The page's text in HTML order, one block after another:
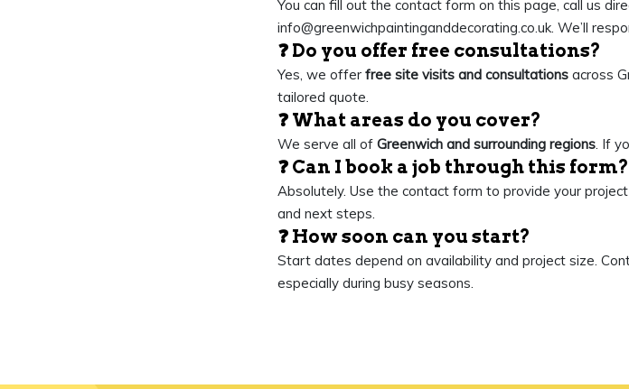
You can fill out the contact form on this page, call us
info@greenwichpaintinganddecorating.co.uk. We’ll
❓ Do you offer free consultations?
Yes, we offer free site visits and consultations across
tailored quote.
❓ What areas do you cover?
We serve all of Greenwich and surrounding regions. If
❓ Can I book a job through this form?
Absolutely. Use the contact form to provide your
and next steps.
❓ How soon can you start?
Start dates depend on availability and project size.
especially during busy seasons.